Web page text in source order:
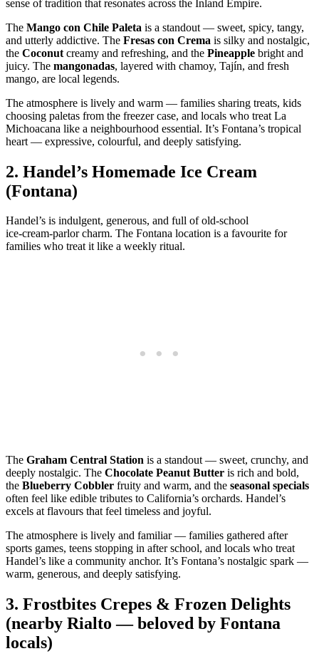
sense of tradition that resonates across the Inland Empire.
The Mango con Chile Paleta is a standout — sweet, spicy, tangy,
and utterly addictive. The Fresas con Crema is silky and nostalgic,
the Coconut creamy and refreshing, and the Pineapple bright and
juicy. The mangonadas, layered with chamoy, Tajín, and fresh
mango, are local legends.
The atmosphere is lively and warm — families sharing treats, kids
choosing paletas from the freezer case, and locals who treat La
Michoacana like a neighbourhood essential. It’s Fontana’s tropical
heart — expressive, colourful, and deeply satisfying.
2. Handel’s Homemade Ice Cream
(Fontana)
Handel’s is indulgent, generous, and full of old‑school
ice‑cream‑parlor charm. The Fontana location is a favourite for
families who treat it like a weekly ritual.
The Graham Central Station is a standout — sweet, crunchy, and
deeply nostalgic. The Chocolate Peanut Butter is rich and bold,
the Blueberry Cobbler fruity and warm, and the seasonal specials
often feel like edible tributes to California’s orchards. Handel’s
excels at flavours that feel timeless and joyful.
The atmosphere is lively and familiar — families gathered after
sports games, teens stopping in after school, and locals who treat
Handel’s like a community anchor. It’s Fontana’s nostalgic spark —
warm, generous, and deeply satisfying.
3. Frostbites Crepes & Frozen Delights
(nearby Rialto — beloved by Fontana
locals)